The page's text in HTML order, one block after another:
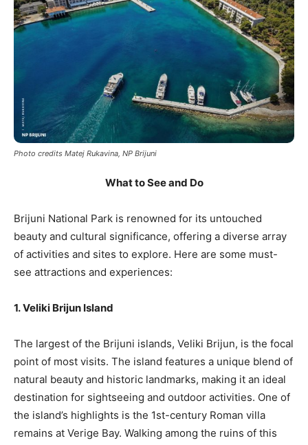
Photo credits Matej Rukavina, NP Brijuni
What to See and Do
Brijuni National Park is renowned for its untouched
beauty and cultural significance, offering a diverse array
of activities and sites to explore. Here are some must-
see attractions and experiences:
1. Veliki Brijun Island
The largest of the Brijuni islands, Veliki Brijun, is the focal
point of most visits. The island features a unique blend of
natural beauty and historic landmarks, making it an ideal
destination for sightseeing and outdoor activities. One of
the island’s highlights is the 1st-century Roman villa
remains at Verige Bay. Walking among the ruins of this